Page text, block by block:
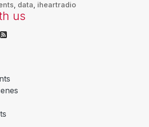
data iheartradio
us